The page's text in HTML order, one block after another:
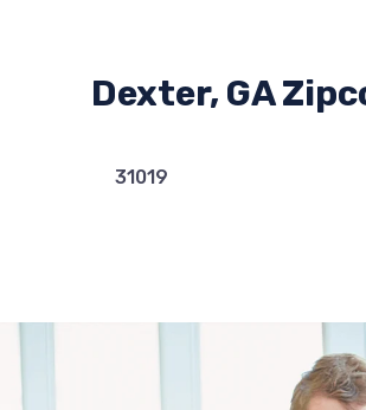
Dexter, GA
31019